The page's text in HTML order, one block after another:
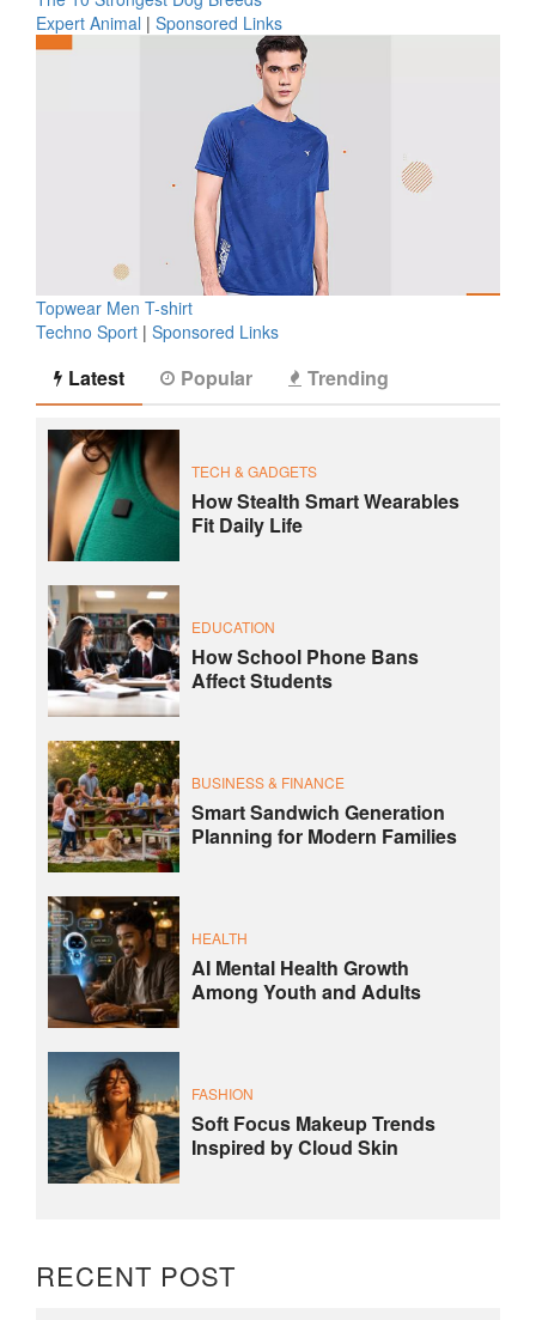
Expert Animal | Sponsored Links
Topwear Men T-shirt
Techno Sport | Sponsored Links
Latest Popular Trending
TECH & GADGETS
How Stealth Smart Wearables
Fit Daily Life
EDUCATION
How School Phone Bans
Affect Students
BUSINESS & FINANCE
Smart Sandwich Generation
Planning for Modern Families
HEALTH
AI Mental Health Growth
Among Youth and Adults
FASHION
Soft Focus Makeup Trends
Inspired by Cloud Skin
RECENT POST